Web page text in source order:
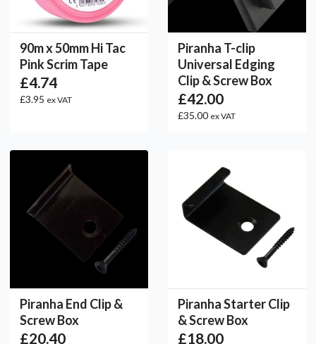
90m x 50mm Hi Tac
Pink Scrim Tape
£4.74
£3.95 ex VAT
Piranha T-clip
Universal Edging
Clip & Screw Box
£42.00
£35.00 ex VAT
Piranha End Clip &
Screw Box
£20.40
Piranha Starter Clip
& Screw Box
£18.00